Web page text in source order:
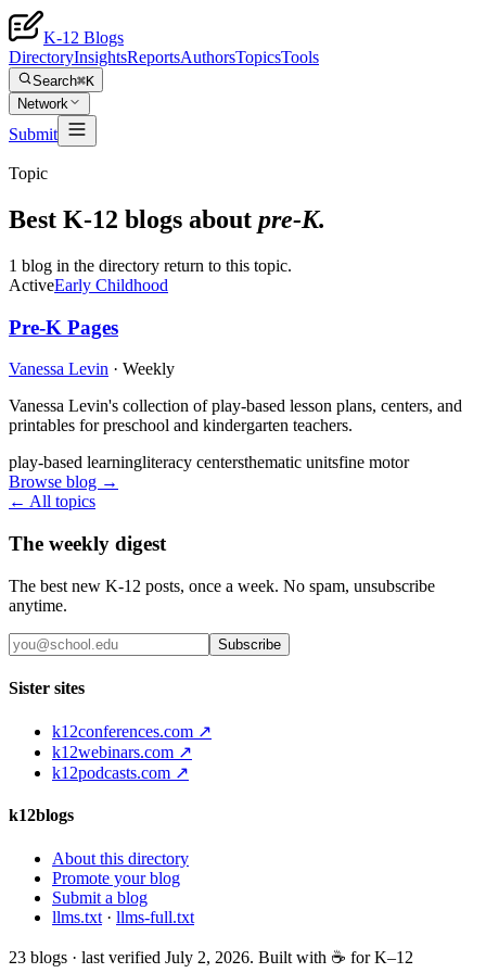
K-12 Blogs
DirectoryInsightsReportsAuthorsTopicsTools
Search⌘K
Network
Submit
Topic
Best K-12 blogs about pre-K.
1 blog in the directory return to this topic.
ActiveEarly Childhood
Pre-K Pages
Vanessa Levin · Weekly
Vanessa Levin's collection of play-based lesson plans, centers, and
printables for preschool and kindergarten teachers.
play-based learningliteracy centersthematic unitsfine motor
Browse blog →
← All topics
The weekly digest
The best new K-12 posts, once a week. No spam, unsubscribe
anytime.
Subscribe
Sister sites
k12conferences.com ↗
k12webinars.com ↗
k12podcasts.com ↗
k12blogs
About this directory
Promote your blog
Submit a blog
llms.txt · llms-full.txt
23 blogs · last verified July 2, 2026. Built with ☕ for K–12